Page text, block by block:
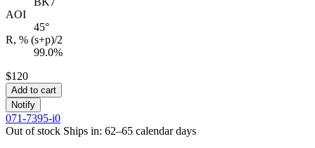
AOI
45°
R, % (s+p)/2
99.0%
$120
Add to cart
Notify
071-7395-i0
Out of stock Ships in: 62–65 calendar days